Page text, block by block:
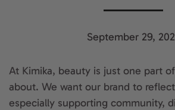
September 29,
At Kimika, beauty is just one part
about. We want our brand to
especially supporting community,